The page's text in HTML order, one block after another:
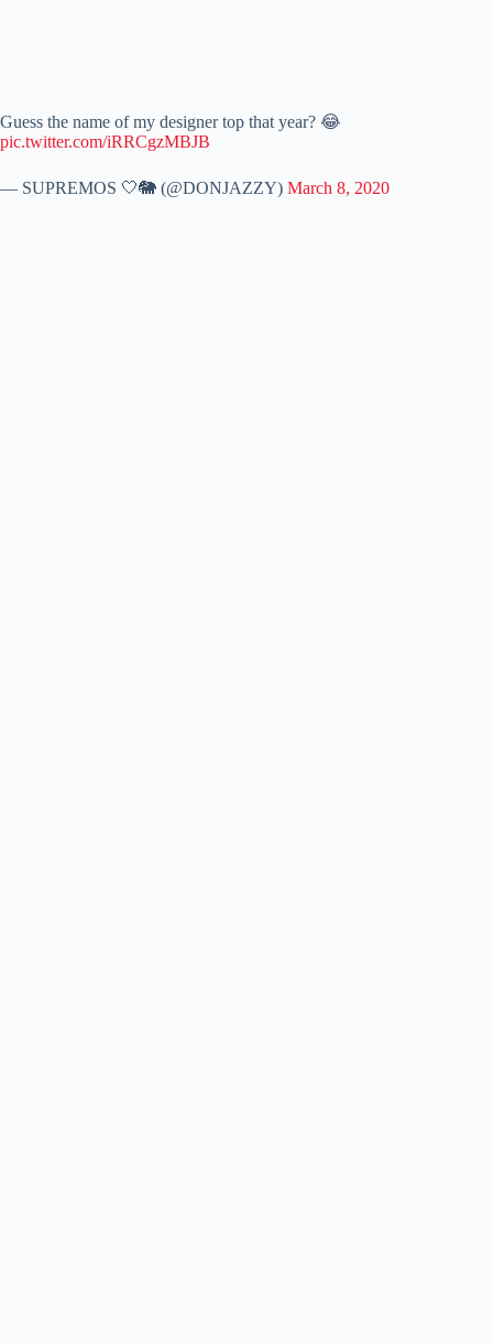
Guess the name of my designer top that year? 😂
pic.twitter.com/iRRCgzMBJB
— SUPREMOS 🤍🐘 (@DONJAZZY) March 8, 2020